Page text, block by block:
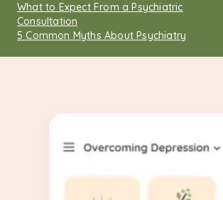
What to Expect From a Psychiatric
Consultation
5 Common Myths About Psychiatry